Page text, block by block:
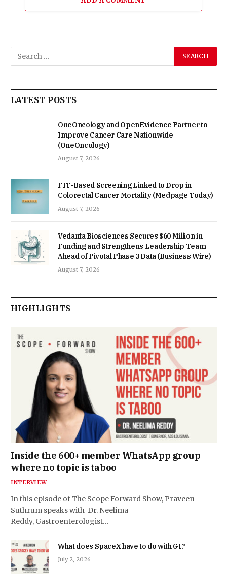
LATEST POSTS
OneOncology and OpenEvidence Partner to
Improve Cancer Care Nationwide
(OneOncology)
August 7, 2026
FIT-Based Screening Linked to Drop in
Colorectal Cancer Mortality (Medpage Today)
August 7, 2026
Vedanta Biosciences Secures $60 Million in
Funding and Strengthens Leadership Team
Ahead of Pivotal Phase 3 Data (Business Wire)
August 7, 2026
HIGHLIGHTS
Inside the 600+ member WhatsApp group
where no topic is taboo
INTERVIEW
In this episode of The Scope Forward Show, Praveen
Suthrum speaks with Dr. Neelima
Reddy, Gastroenterologist…
What does SpaceX have to do with GI?
July 2, 2026